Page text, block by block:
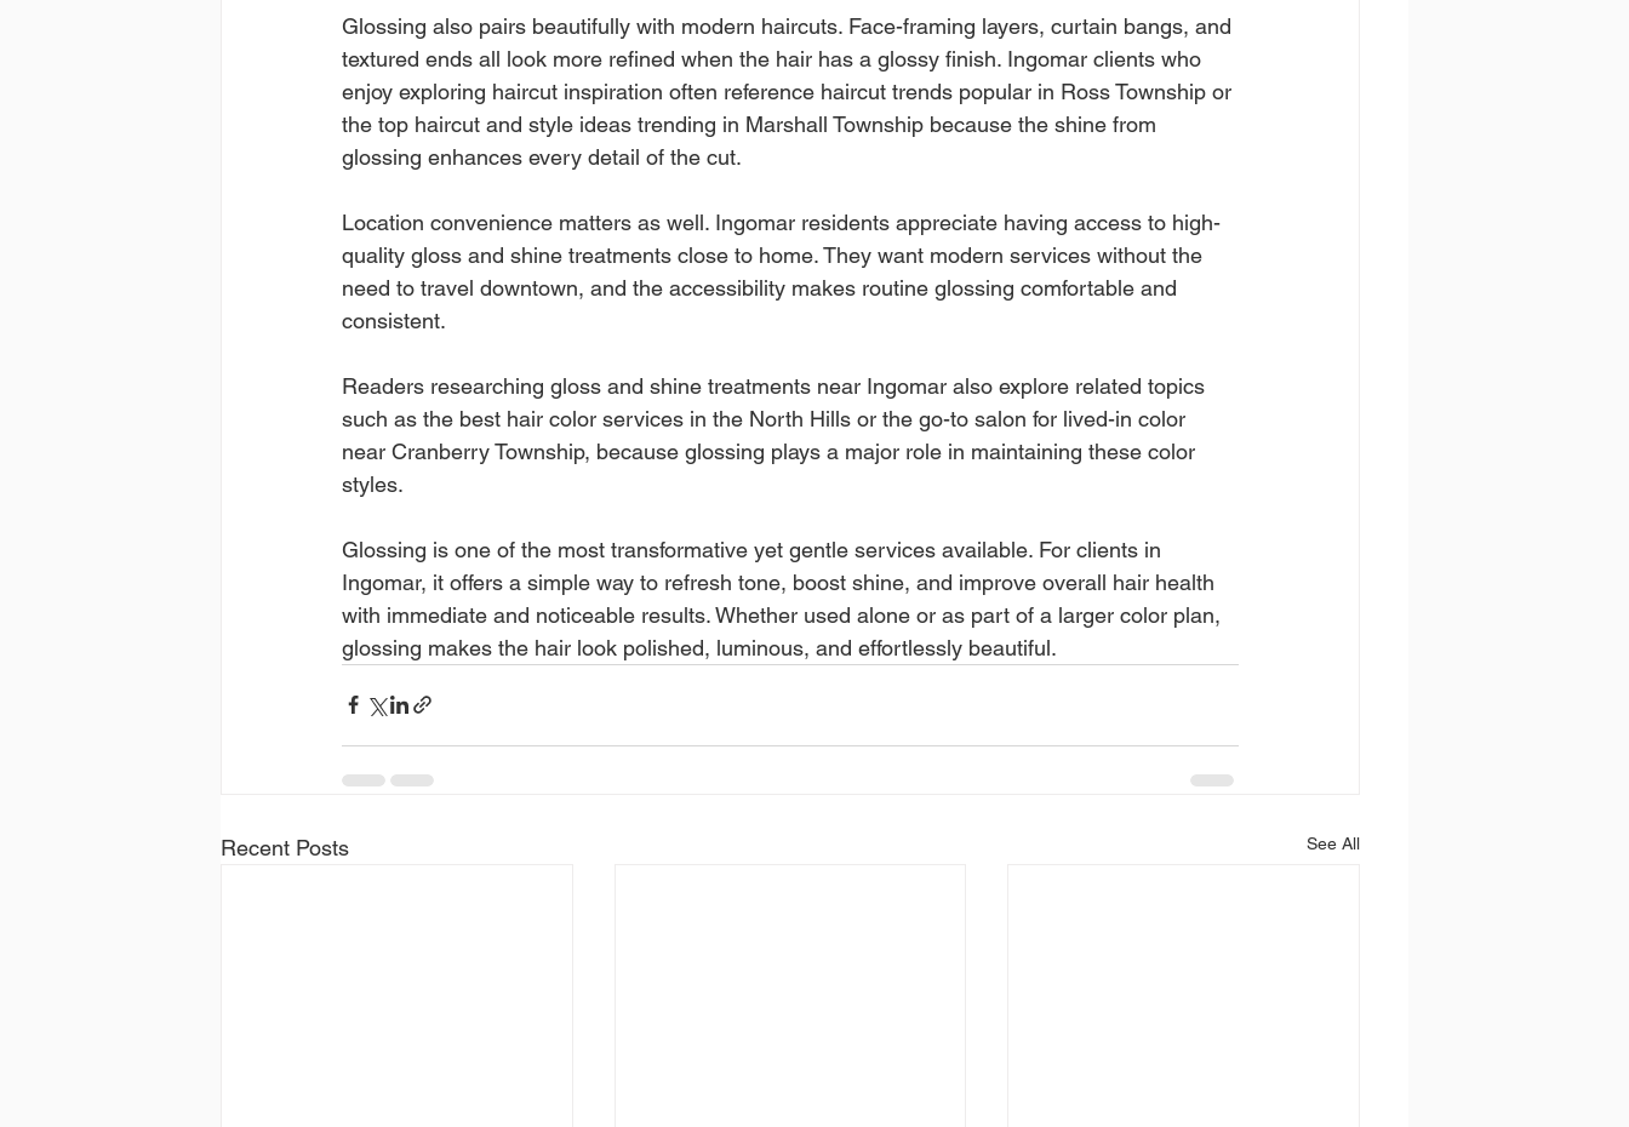
Glossing also pairs beautifully with modern haircuts. Face-framing layers, curtain bangs, and
textured ends all look more refined when the hair has a glossy finish. Ingomar clients who
enjoy exploring haircut inspiration often reference haircut trends popular in Ross Township or
the top haircut and style ideas trending in Marshall Township because the shine from
glossing enhances every detail of the cut.
Location convenience matters as well. Ingomar residents appreciate having access to high-
quality gloss and shine treatments close to home. They want modern services without the
need to travel downtown, and the accessibility makes routine glossing comfortable and
consistent.
Readers researching gloss and shine treatments near Ingomar also explore related topics
such as the best hair color services in the North Hills or the go-to salon for lived-in color
near Cranberry Township, because glossing plays a major role in maintaining these color
styles.
Glossing is one of the most transformative yet gentle services available. For clients in
Ingomar, it offers a simple way to refresh tone, boost shine, and improve overall hair health
with immediate and noticeable results. Whether used alone or as part of a larger color plan,
glossing makes the hair look polished, luminous, and effortlessly beautiful.
Recent Posts See All